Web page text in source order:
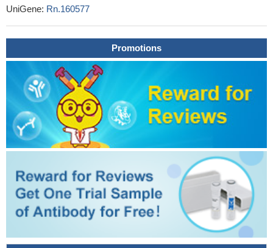
UniGene: Rn.160577
Promotions